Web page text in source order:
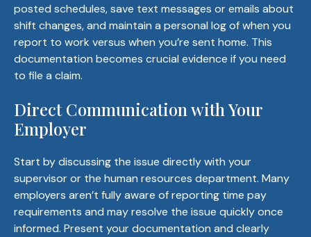
posted schedules, save text messages or emails about
shift changes, and maintain a personal log of when you
report to work versus when you’re sent home. This
documentation becomes crucial evidence if you need
to file a claim.
Direct Communication with Your
Employer
Start by discussing the issue directly with your
supervisor or the human resources department. Many
employers aren’t fully aware of reporting time pay
requirements and may resolve the issue quickly once
informed. Present your documentation and clearly